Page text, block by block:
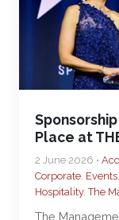
Place at
2 June 2026 •
Corporate, Events,
Hospitality,The
The